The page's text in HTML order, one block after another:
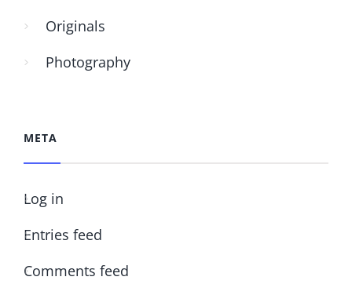
Originals
Photography
META
Log in
Entries feed
Comments feed